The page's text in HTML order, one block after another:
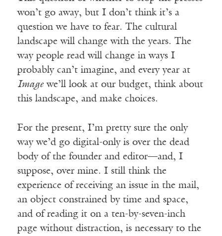
won’t go away, but I don’t think it’s a
question we have to fear. The cultural
landscape will change with the years. The
way people read will change in ways I
probably can’t imagine, and every year at
Imagewe’ll look at our budget, think about
this landscape, and make choices.
For the present, I’m pretty sure the only
way we’d go digital-only is over the dead
body of the founder and editor—and, I
suppose, over mine. I still think the
experience of receiving an issue in the mail,
an object constrained by time and space,
and of reading it on a ten-by-seven-inch
page without distraction, is necessary to the